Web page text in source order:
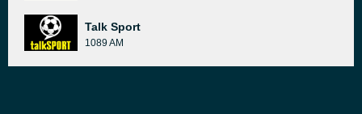
Talk Sport
1089 AM